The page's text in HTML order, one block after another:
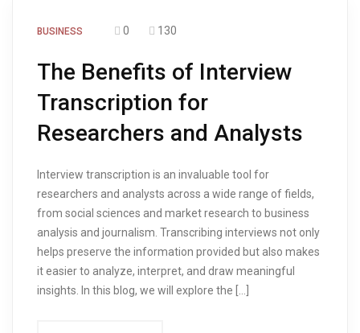
BUSINESS 0 130
The Benefits of Interview
Transcription for
Researchers and Analysts
Interview transcription is an invaluable tool for
researchers and analysts across a wide range of fields,
from social sciences and market research to business
analysis and journalism. Transcribing interviews not only
helps preserve the information provided but also makes
it easier to analyze, interpret, and draw meaningful
insights. In this blog, we will explore the […]